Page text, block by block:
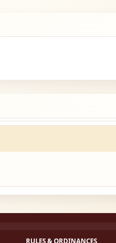
RULES & ORDINANCES